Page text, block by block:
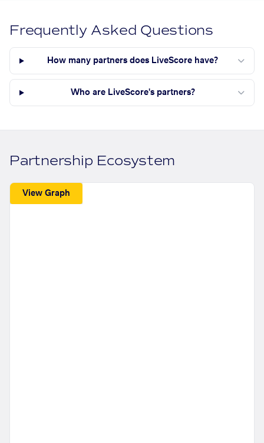
Frequently Asked Questions
How many partners does LiveScore have?
Who are LiveScore's partners?
Partnership Ecosystem
View Graph